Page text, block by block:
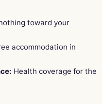
toward your
accommodation in
Health coverage for the